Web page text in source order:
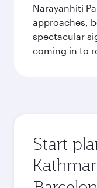
Narayanhiti
approaches,
spectacular
coming in to
Start
Origin